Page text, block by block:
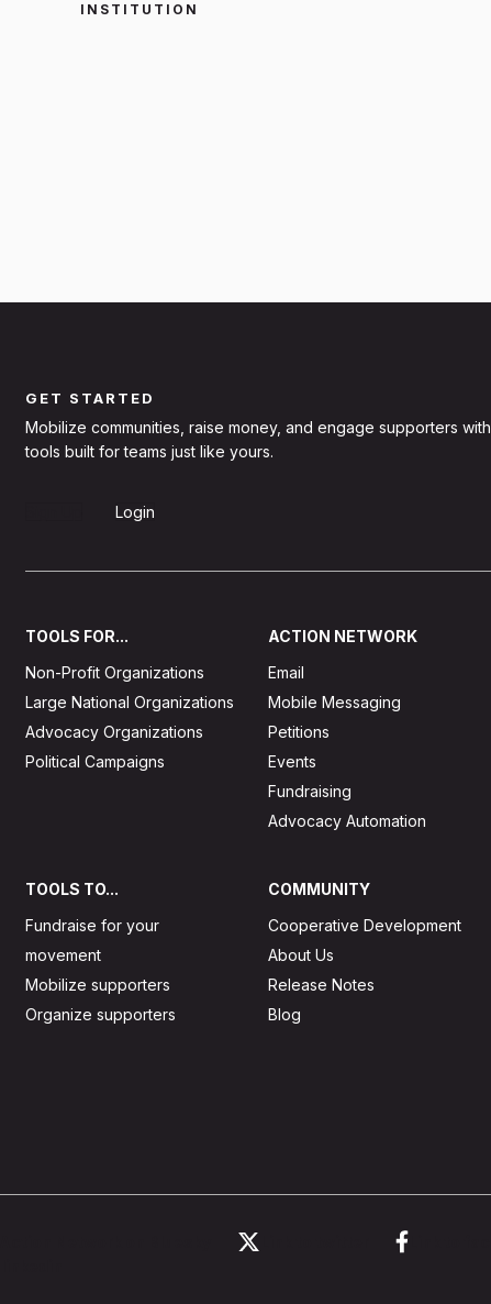
INSTITUTION
GET STARTED
Mobilize communities, raise money, and engage supporters with
tools built for teams just like yours.
Login
TOOLS FOR...
Non-Profit Organizations
Large National Organizations
Advocacy Organizations
Political Campaigns
ACTION NETWORK
Email
Mobile Messaging
Petitions
Events
Fundraising
Advocacy Automation
TOOLS TO...
Fundraise for your
movement
Mobilize supporters
Organize supporters
COMMUNITY
Cooperative Development
About Us
Release Notes
Blog
Network on Bluesky